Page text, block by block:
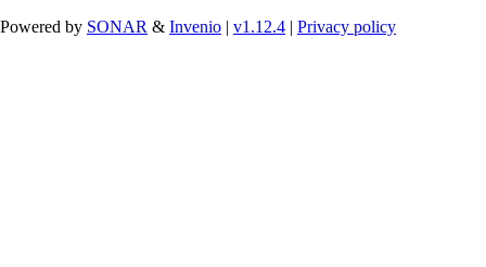
Powered by SONAR & Invenio | v1.12.4 | Privacy policy